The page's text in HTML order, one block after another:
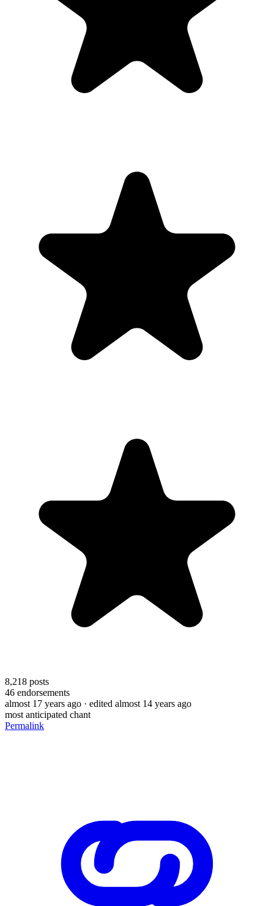
8,218 posts
46 endorsements
almost 17 years ago · edited almost 14 years ago
most anticipated chant
Permalink